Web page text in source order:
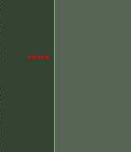
*****